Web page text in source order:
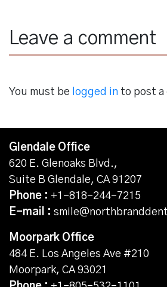
Leave a comment
You must be logged in to post a
Glendale Office
620 E. Glenoaks Blvd.,
Suite B Glendale, CA 91207
Phone : +1-818-244-7215
E-mail :
Moorpark Office
484 E. Los Angeles Ave #210
Moorpark, CA 93021